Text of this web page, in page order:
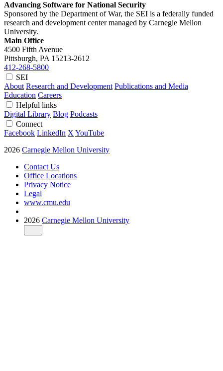
Advancing Software for National Security
Sponsored by the Department of War, the SEI is a federally funded
research and development center managed by Carnegie Mellon
University.
Main Office
4500 Fifth Avenue
Pittsburgh, PA 15213-2612
412-268-5800
SEI
About Research and Development Publications and Media
Education Careers
Helpful links
Digital Library Blog Podcasts
Connect
Facebook LinkedIn X YouTube
2026 Carnegie Mellon University
Contact Us
Office Locations
Privacy Notice
Legal
www.cmu.edu
2026 Carnegie Mellon University